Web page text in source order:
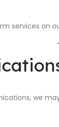
services on
we